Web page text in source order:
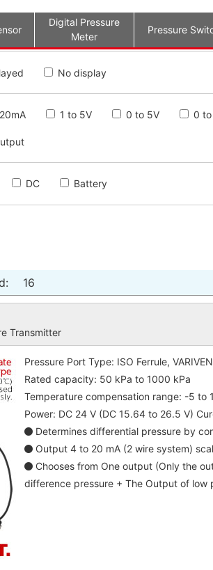
Digital Pressure
Meter
Pressure
No display
1 to 5V 0 to 5V 0 to
DC Battery
16
Transmitter
Pressure Port Type: ISO Ferrule,
Rated capacity: 50 kPa to 1000 kPa
Temperature compensation range: -5 to
Power: DC 24 V (DC 15.64 to 26.5 V)
Determines differential pressure by
Output 4 to 20 mA (2 wire system)
Chooses from One output (Only the
difference pressure + The Output of low